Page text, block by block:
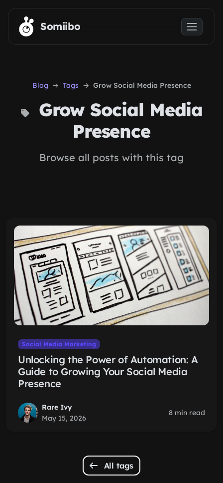
Skip to main content
Somiibo
Blog Tags Grow Social Media Presence
Grow Social Media
Presence
Browse all posts with this tag
Social Media Marketing
Unlocking the Power of Automation: A
Guide to Growing Your Social Media
Presence
Rare Ivy
May 15, 2026
8 min read
All tags